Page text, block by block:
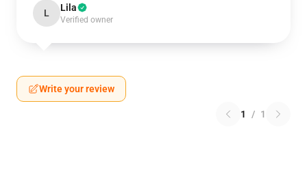
L Lila
Verified owner
Write your review
1 / 1